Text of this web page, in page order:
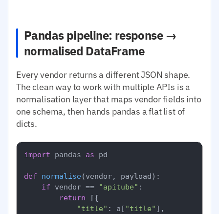
Pandas pipeline: response →
normalised DataFrame
Every vendor returns a different JSON shape.
The clean way to work with multiple APIs is a
normalisation layer that maps vendor fields into
one schema, then hands pandas a flat list of
dicts.
import pandas as pd
def normalise(vendor, payload):
if vendor == "apitube" :
return [{
"title" : a[ "title" ],